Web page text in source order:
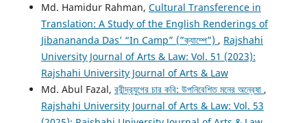
Md. Hamidur Rahman, Cultural Transference in
Translation: A Study of the English Renderings of
Jibanananda Das’ “In Camp” (”ক্যাম্পে”) , Rajshahi
University Journal of Arts & Law: Vol. 51 (2023):
Rajshahi University Journal of Arts & Law
Md. Abul Fazal, রবীন্দ্রযুগের চার কবি: উপনিবেশিত মনের অন্বেষা ,
Rajshahi University Journal of Arts & Law: Vol. 53